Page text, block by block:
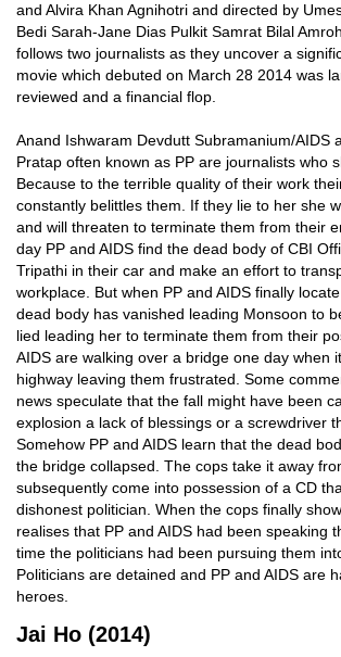
and Alvira Khan Agnihotri and directed by
Bedi Sarah-Jane Dias Pulkit Samrat Bilal
follows two journalists as they uncover a
movie which debuted on March 28 2014 was
reviewed and a financial flop.
Anand Ishwaram Devdutt Subramanium/AIDS
Pratap often known as PP are journalists who
Because to the terrible quality of their work
constantly belittles them. If they lie to her she
and will threaten to terminate them from their
day PP and AIDS find the dead body of CBI
Tripathi in their car and make an effort to
workplace. But when PP and AIDS finally
dead body has vanished leading Monsoon to
lied leading her to terminate them from their
AIDS are walking over a bridge one day when
highway leaving them frustrated. Some
news speculate that the fall might have been
explosion a lack of blessings or a screwdriver
Somehow PP and AIDS learn that the dead
the bridge collapsed. The cops take it away
subsequently come into possession of a CD
dishonest politician. When the cops finally
realises that PP and AIDS had been speaking
time the politicians had been pursuing them
Politicians are detained and PP and AIDS are
heroes.
Jai Ho (2014)